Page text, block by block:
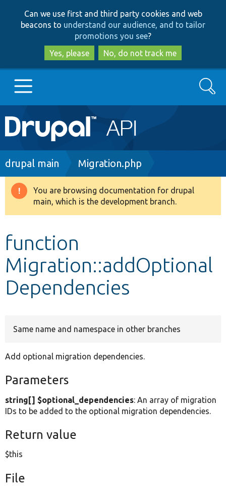
to
main
content
to
search
Can we use first and third party cookies and web
beacons to understand our audience, and to tailor
promotions you see?
Yes, please
No, do not track me
Main
navigation
Go to Drupal.org
Drupal 8+
Develop for Drupal
Search
Breadcrumb
drupal main Migration.php
Warning
message
You are browsing documentation for drupal
main, which is the development branch.
function
Migration::addOptional
Dependencies
Same name and namespace in other branches
Add optional migration dependencies.
Parameters
string[] $optional_dependencies: An array of migration
IDs to be added to the optional migration dependencies.
Return value
$this
File